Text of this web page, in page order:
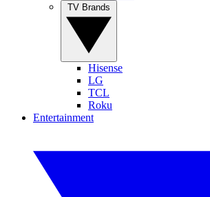
Hisense
LG
TCL
Roku
Entertainment